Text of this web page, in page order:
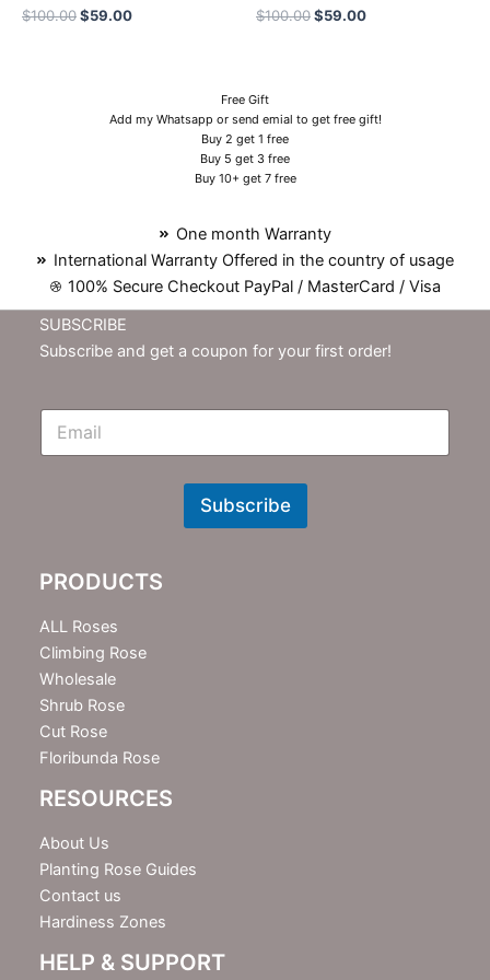
$100.00$59.00 $100.00$59.00
Free Gift
Add my Whatsapp or send emial to get free gift!
Buy 2 get 1 free
Buy 5 get 3 free
Buy 10+ get 7 free
One month Warranty
International Warranty Offered in the country of usage
100% Secure Checkout PayPal / MasterCard / Visa
SUBSCRIBE
Subscribe and get a coupon for your first order!
E
N
t
e
r
Subscribe
PRODUCTS
ALL Roses
Climbing Rose
Wholesale
Shrub Rose
Cut Rose
Floribunda Rose
RESOURCES
About Us
Planting Rose Guides
Contact us
Hardiness Zones
HELP & SUPPORT